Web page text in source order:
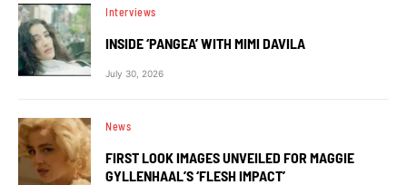
Interviews
INSIDE ‘PANGEA’ WITH MIMI DAVILA
July 30, 2026
News
FIRST LOOK IMAGES UNVEILED FOR MAGGIE
GYLLENHAAL’S ‘FLESH IMPACT’